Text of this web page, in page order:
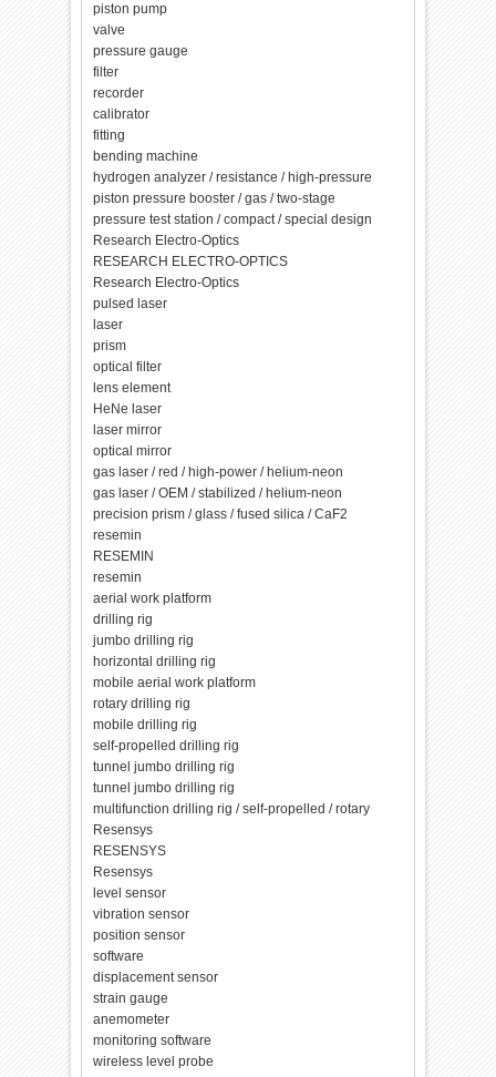
piston pump
valve
pressure gauge
filter
recorder
calibrator
fitting
bending machine
hydrogen analyzer / resistance / high-pressure
piston pressure booster / gas / two-stage
pressure test station / compact / special design
Research Electro-Optics
RESEARCH ELECTRO-OPTICS
Research Electro-Optics
pulsed laser
laser
prism
optical filter
lens element
HeNe laser
laser mirror
optical mirror
gas laser / red / high-power / helium-neon
gas laser / OEM / stabilized / helium-neon
precision prism / glass / fused silica / CaF2
resemin
RESEMIN
resemin
aerial work platform
drilling rig
jumbo drilling rig
horizontal drilling rig
mobile aerial work platform
rotary drilling rig
mobile drilling rig
self-propelled drilling rig
tunnel jumbo drilling rig
tunnel jumbo drilling rig
multifunction drilling rig / self-propelled / rotary
Resensys
RESENSYS
Resensys
level sensor
vibration sensor
position sensor
software
displacement sensor
strain gauge
anemometer
monitoring software
wireless level probe